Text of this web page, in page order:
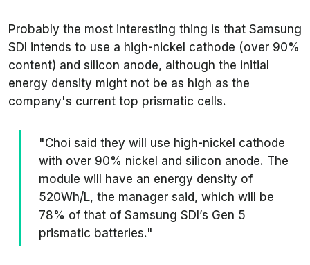
Probably the most interesting thing is that Samsung
SDI intends to use a high-nickel cathode (over 90%
content) and silicon anode, although the initial
energy density might not be as high as the
company's current top prismatic cells.
"Choi said they will use high-nickel cathode
with over 90% nickel and silicon anode. The
module will have an energy density of
520Wh/L, the manager said, which will be
78% of that of Samsung SDI’s Gen 5
prismatic batteries."